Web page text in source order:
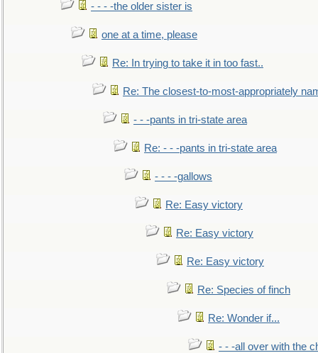
- - - -the older sister is
one at a time, please
Re: In trying to take it in too fast..
Re: The closest-to-most-appropriately
- - -pants in tri-state area
Re: - - -pants in tri-state area
- - - -gallows
Re: Easy victory
Re: Easy victory
Re: Easy victory
Re: Species of finch
Re: Wonder if...
- - -all over with the